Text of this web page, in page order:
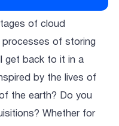
of cloud
processes of storing
get back to it in a
by the lives of
the earth? Do you
Whether for